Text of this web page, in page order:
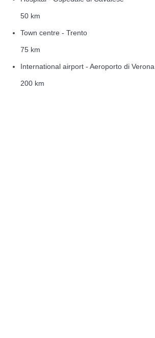
50 km
Town centre - Trento
75 km
International airport - Aeroporto di Verona
200 km